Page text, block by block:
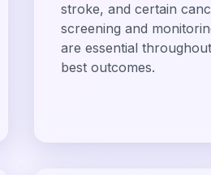
stroke, and certain
screening and
are essential
best outcomes.